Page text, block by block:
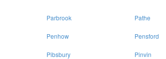
Parbrook Pathe
Penhow Pensford
Pibsbury Pinvin